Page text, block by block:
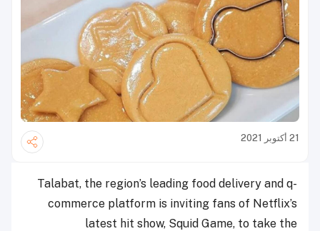
21 أكتوبر 2021
Talabat, the region’s leading food delivery and q-
commerce platform is inviting fans of Netflix’s
latest hit show, Squid Game, to take the